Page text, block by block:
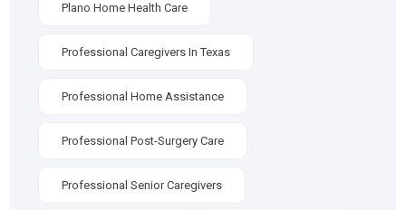
Plano Home Health Care
Professional Caregivers In Texas
Professional Home Assistance
Professional Post-Surgery Care
Professional Senior Caregivers